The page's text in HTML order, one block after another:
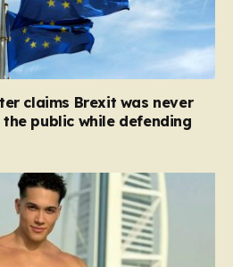
claims Brexit was never
public while defending